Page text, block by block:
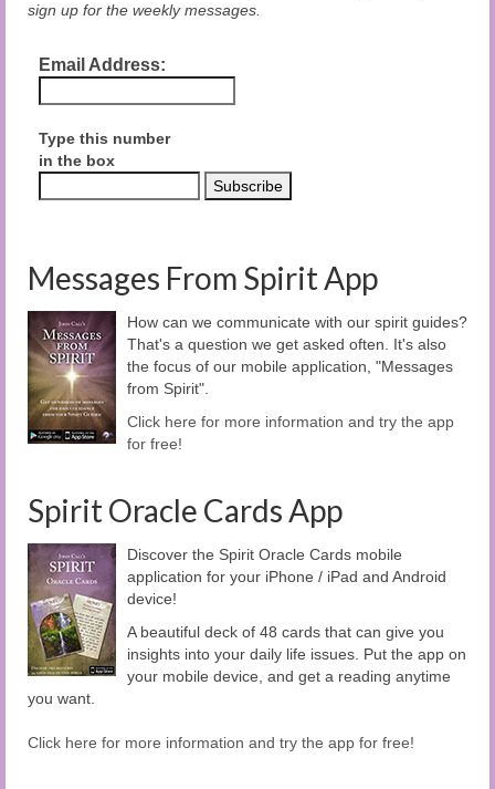
sign up for the weekly messages.
Email Address:
Type this number
in the box
Messages From Spirit App
How can we communicate with our spirit guides?
That's a question we get asked often. It's also
the focus of our mobile application, "Messages
from Spirit".
Click here for more information and try the app
for free!
Spirit Oracle Cards App
Discover the Spirit Oracle Cards mobile
application for your iPhone / iPad and Android
device!
A beautiful deck of 48 cards that can give you
insights into your daily life issues. Put the app on
your mobile device, and get a reading anytime
you want.
Click here for more information and try the app for free!